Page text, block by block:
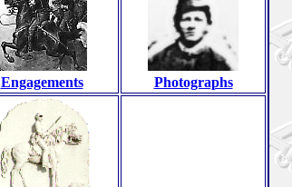
Engagements Photographs